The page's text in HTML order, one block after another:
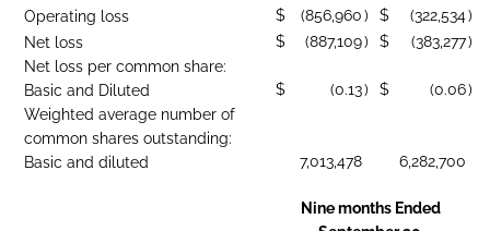
Operating loss
$ (856,960) $ (322,534)
Net loss
$ (887,109) $ (383,277)
Net loss per common share:
Basic and Diluted
$ (0.13) $ (0.06)
Weighted average number of
common shares outstanding:
Basic and diluted
7,013,478 6,282,700
Nine months Ended